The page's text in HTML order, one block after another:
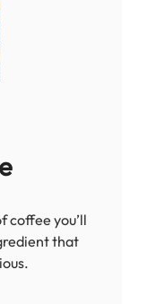
coffee you’ll
that